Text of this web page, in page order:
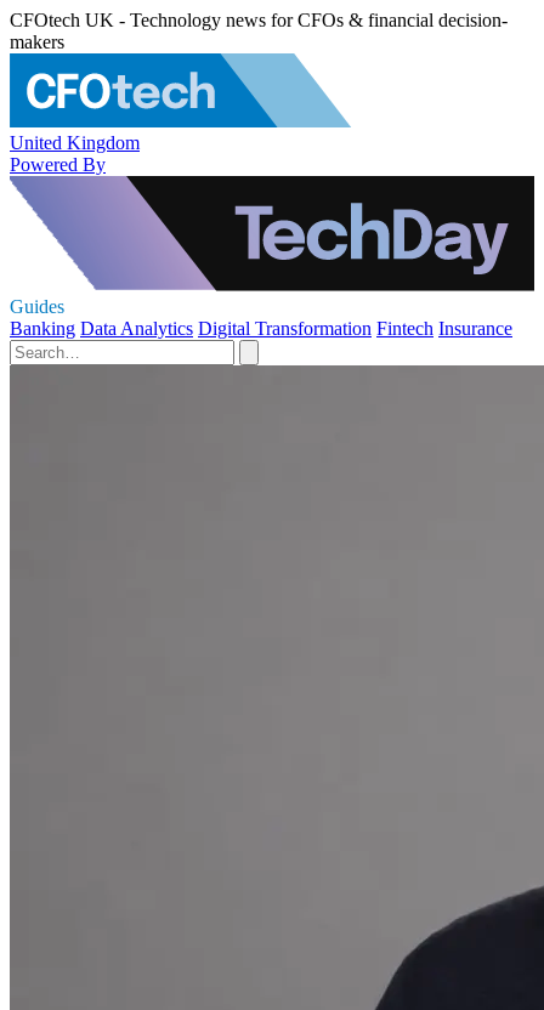
CFOtech UK - Technology news for CFOs & financial decision-
makers
United Kingdom
Powered By
Guides
Banking Data Analytics Digital Transformation Fintech Insurance